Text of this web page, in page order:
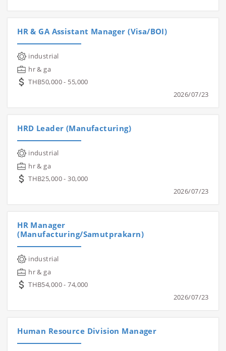
HR & GA Assistant Manager (Visa/BOI)
industrial
hr & ga
THB50,000 - 55,000
2026/07/23
HRD Leader (Manufacturing)
industrial
hr & ga
THB25,000 - 30,000
2026/07/23
HR Manager
(Manufacturing/Samutprakarn)
industrial
hr & ga
THB54,000 - 74,000
2026/07/23
Human Resource Division Manager